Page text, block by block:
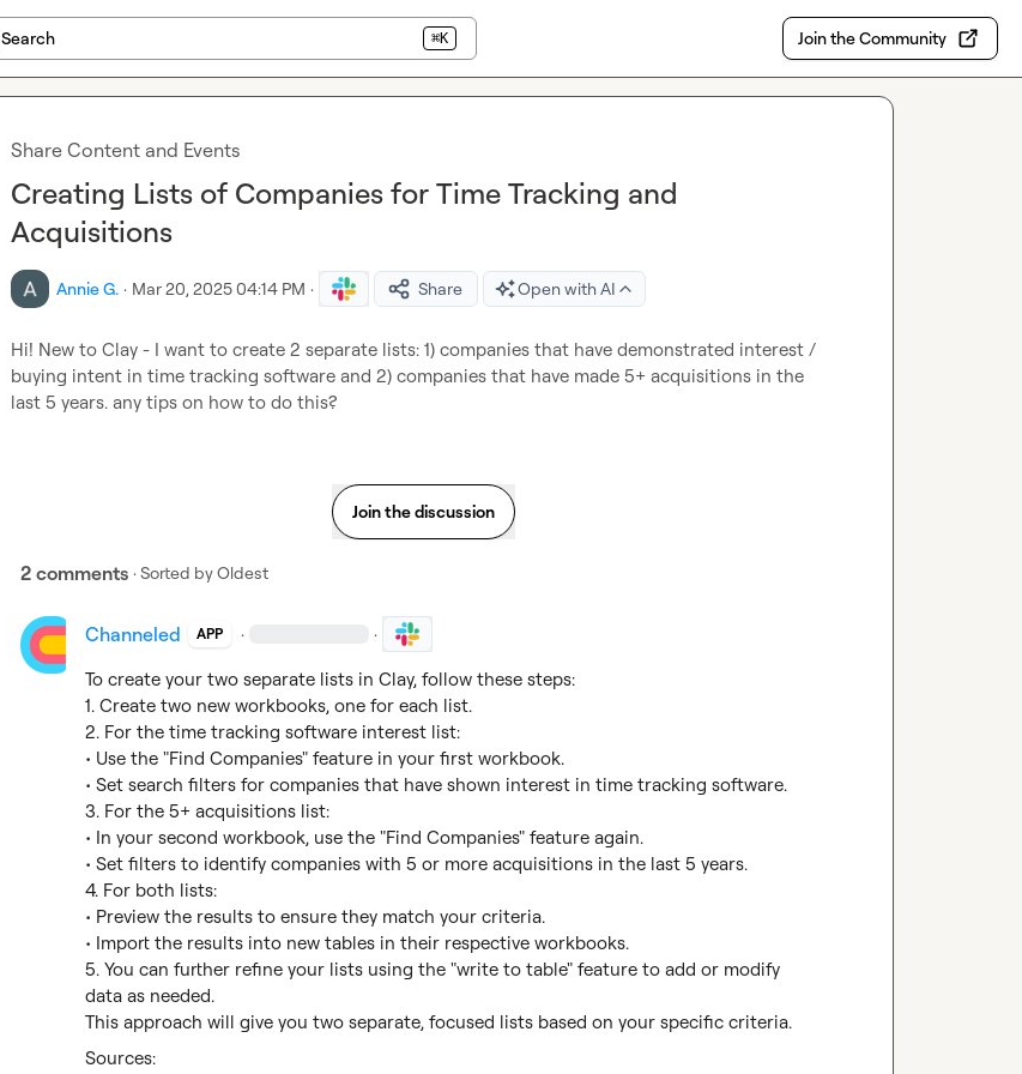
Search ⌘K Join the Community
Share Content and Events
Creating Lists of Companies for Time Tracking and
Acquisitions
Annie G. · Mar 20, 2025 04:14 PM · Share Open with AI
Hi! New to Clay - I want to create 2 separate lists: 1) companies that have demonstrated interest /
buying intent in time tracking software and 2) companies that have made 5+ acquisitions in the
last 5 years. any tips on how to do this?
Join the discussion
2 comments · Sorted byOldest
Channeled APP · ·
To create your two separate lists in Clay, follow these steps:
1. Create two new workbooks, one for each list.
2. For the time tracking software interest list:
• Use the "Find Companies" feature in your first workbook.
• Set search filters for companies that have shown interest in time tracking software.
3. For the 5+ acquisitions list:
• In your second workbook, use the "Find Companies" feature again.
• Set filters to identify companies with 5 or more acquisitions in the last 5 years.
4. For both lists:
• Preview the results to ensure they match your criteria.
• Import the results into new tables in their respective workbooks.
5. You can further refine your lists using the "write to table" feature to add or modify
data as needed.
This approach will give you two separate, focused lists based on your specific criteria.